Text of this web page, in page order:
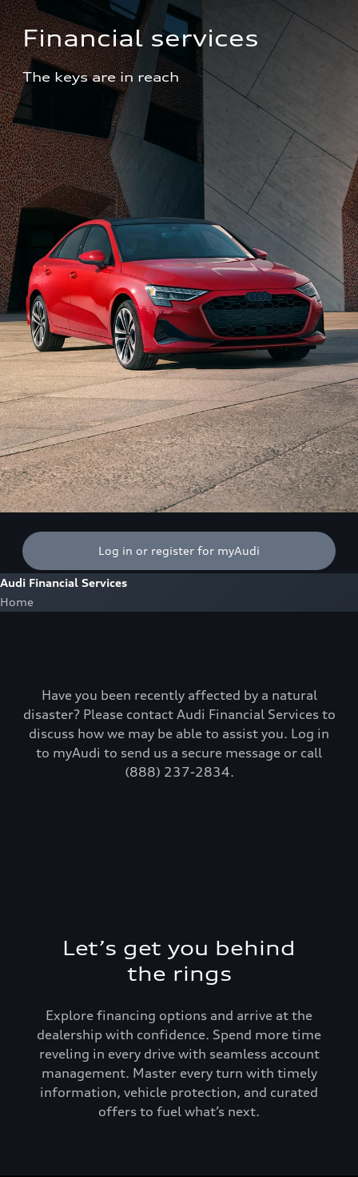
Financial services
The keys are in reach
Log in or register for myAudi
Audi Financial Services
Home
Have you been recently affected by a natural
disaster? Please contact Audi Financial Services to
discuss how we may be able to assist you. Log in
to myAudi to send us a secure message or call
(888) 237-2834.
Let’s get you behind
the rings
Explore financing options and arrive at the
dealership with confidence. Spend more time
reveling in every drive with seamless account
management. Master every turn with timely
information, vehicle protection, and curated
offers to fuel what’s next.